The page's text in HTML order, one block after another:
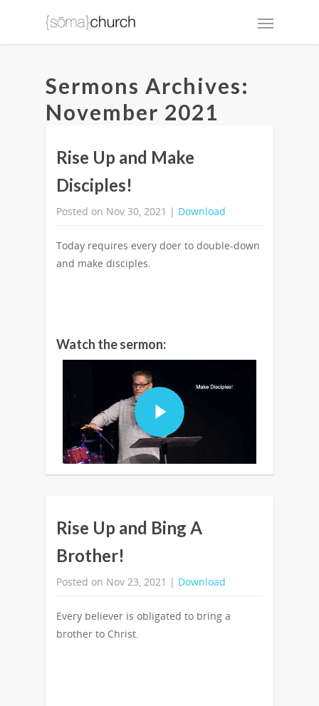
Sermons Archives:
November 2021
Rise Up and Make
Disciples!
Posted on Nov 30, 2021 | Download
Today requires every doer to double-down
and make disciples.
Watch the sermon:
Rise Up and Bing A
Brother!
Posted on Nov 23, 2021 | Download
Every believer is obligated to bring a
brother to Christ.